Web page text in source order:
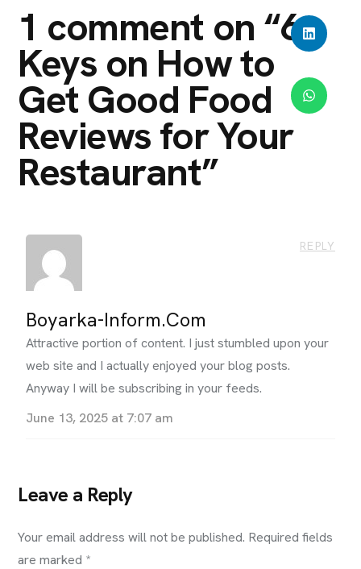
1 comment on “6
Keys on How to
Get Good Food
Reviews for Your
Restaurant”
Boyarka-Inform.com
June 13, 2025 at 7:07 am
Attractive portion of content. I just stumbled upon your
web site and I actually enjoyed your blog posts.
Anyway I will be subscribing in your feeds.
REPLY
Leave a Reply
Your email address will not be published. Required fields
are marked *